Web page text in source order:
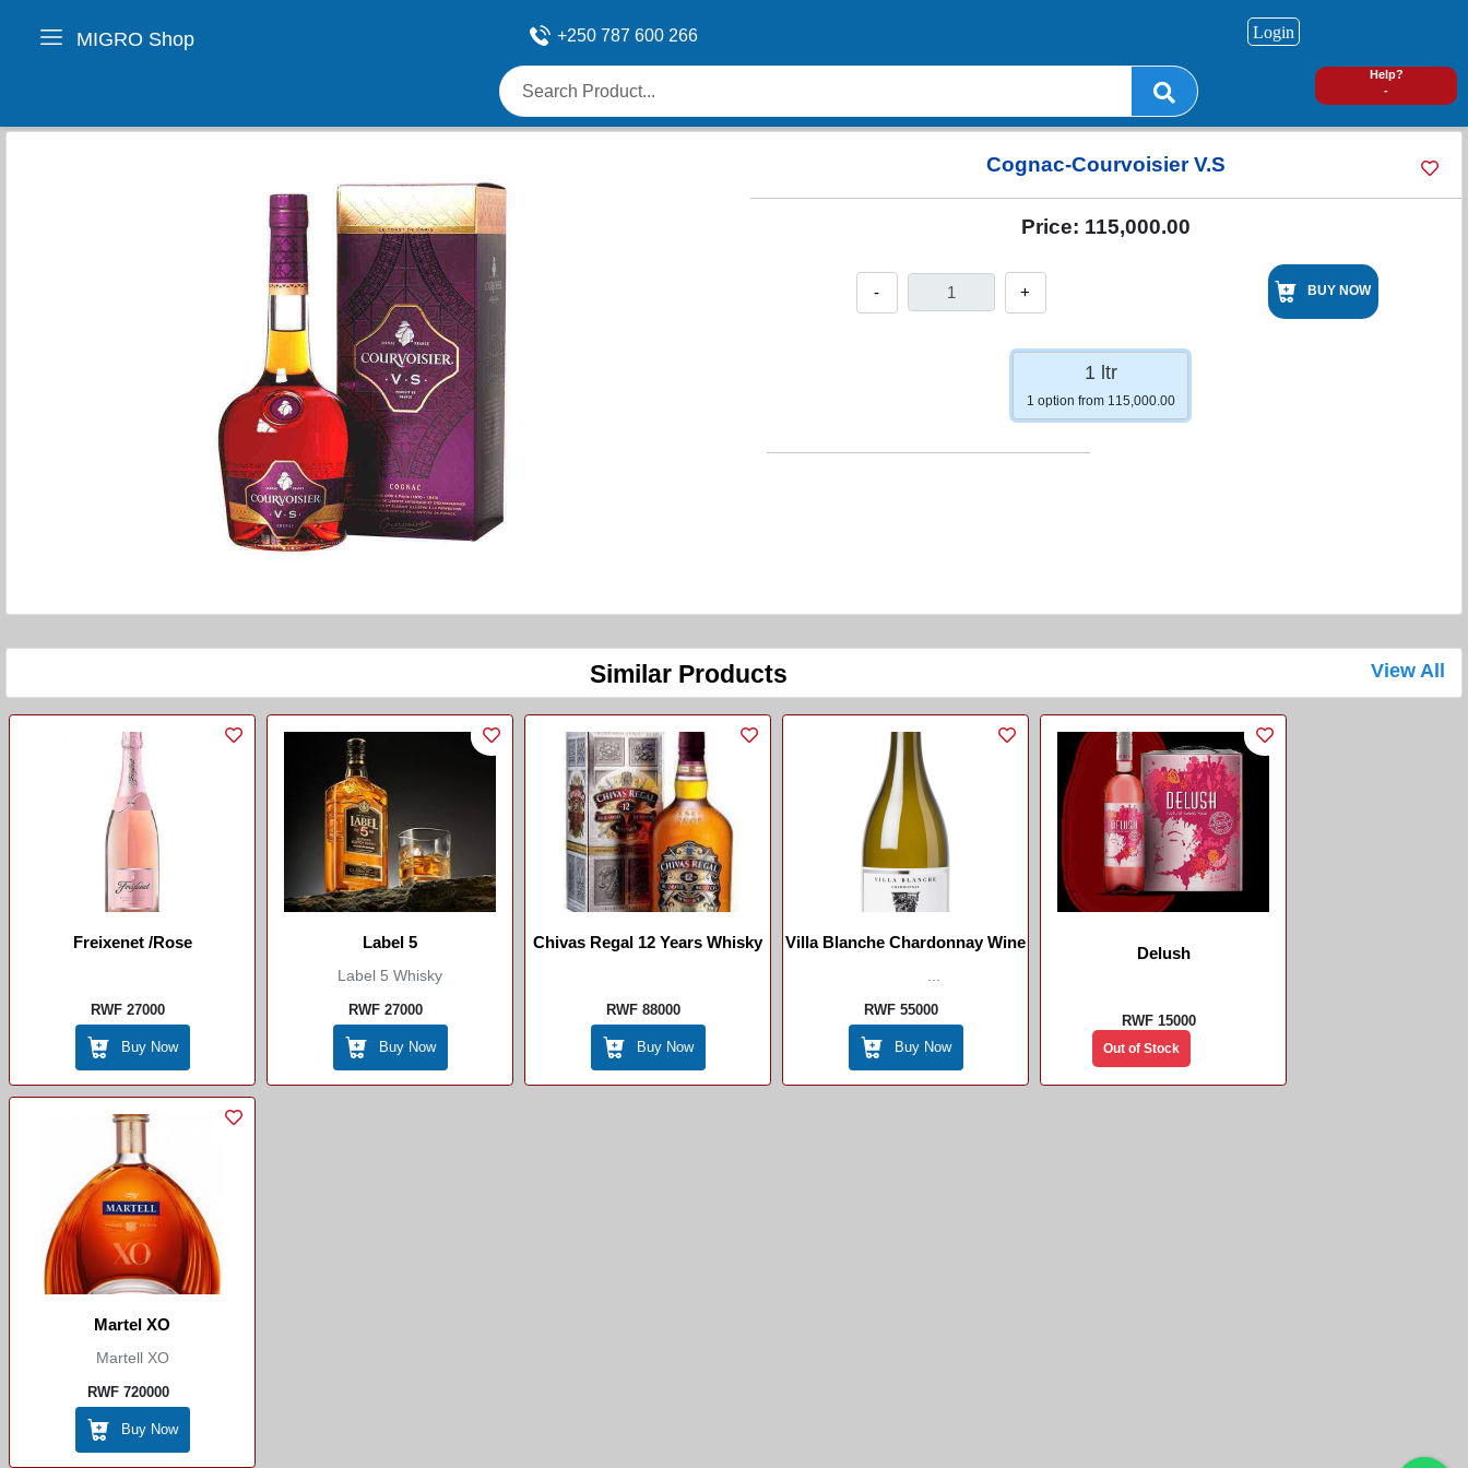
MIGRO Shop +250 787 600 266
Help?
-
Login
Cognac-Courvoisier V.S
Price: 115,000.00
- + BUY NOW
1 ltr
1 option from 115,000.00
Similar Products View All
Freixenet /Rose
RWF 27000
Buy Now
Label 5
Label 5 Whisky
RWF 27000
Buy Now
Chivas Regal 12 Years Whisky
RWF 88000
Buy Now
Villa Blanche Chardonnay Wine
...
RWF 55000
Buy Now
Delush
RWF 15000
Out of Stock
Martel XO
Martell XO
RWF 720000
Buy Now